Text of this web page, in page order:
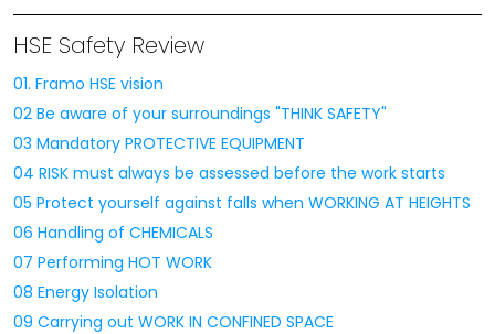
HSE Safety Review
01. Framo HSE vision
02 Be aware of your surroundings "THINK SAFETY"
03 Mandatory PROTECTIVE EQUIPMENT
04 RISK must always be assessed before the work starts
05 Protect yourself against falls when WORKING AT HEIGHTS
06 Handling of CHEMICALS
07 Performing HOT WORK
08 Energy Isolation
09 Carrying out WORK IN CONFINED SPACE